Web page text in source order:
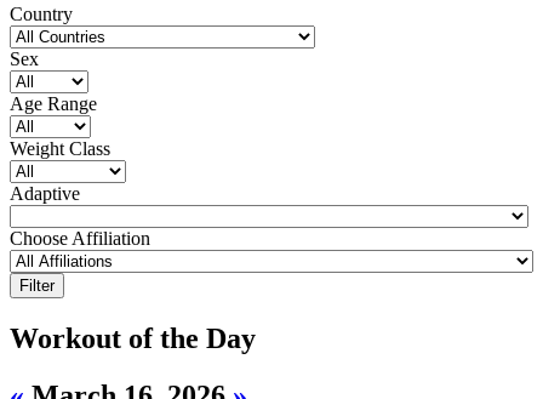
Country
Sex
Age Range
Weight Class
Adaptive
Choose Affiliation
Workout of the Day